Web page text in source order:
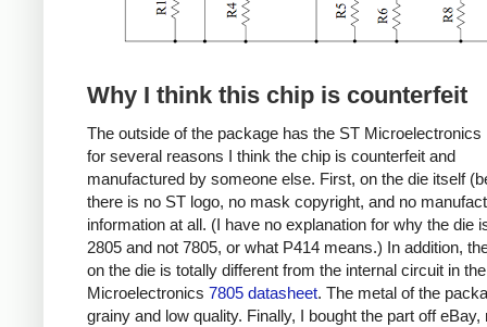
Why I think this chip is counterfeit
The outside of the package has the ST Microelectronics
for several reasons I think the chip is counterfeit and
manufactured by someone else. First, on the die itself
there is no ST logo, no mask copyright, and no
information at all. (I have no explanation for why the die
2805 and not 7805, or what P414 means.) In addition,
on the die is totally different from the internal circuit in
Microelectronics 7805 datasheet. The metal of the
grainy and low quality. Finally, I bought the part off eBay,